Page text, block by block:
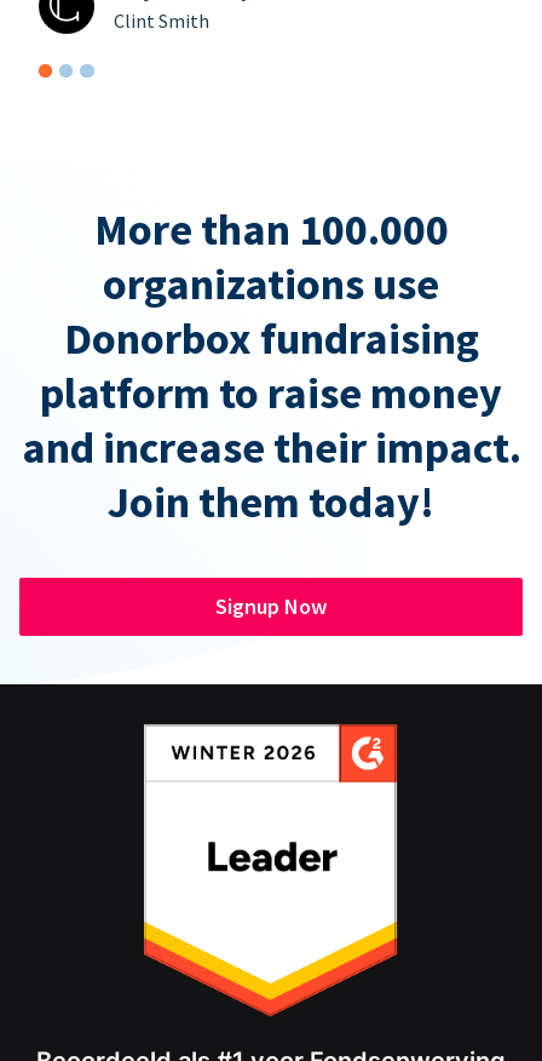
Clint Smith
More than 100.000
organizations use
Donorbox fundraising
platform to raise money
and increase their impact.
Join them today!
Signup Now